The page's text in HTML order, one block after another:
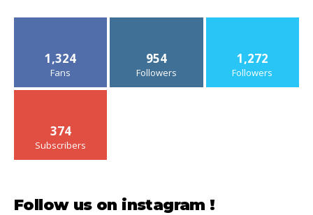
1,324
Fans
954
Followers
1,272
Followers
374
Subscribers
Follow us on instagram !